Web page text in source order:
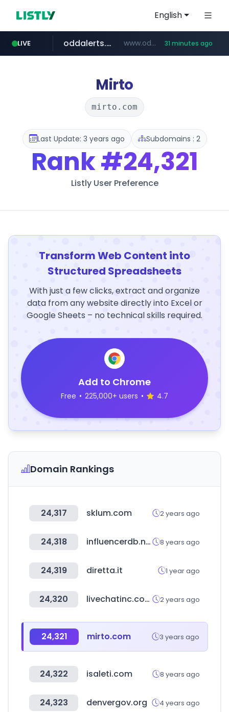
English
LIVE
realtor.com www.realtor.com/****************/*****...
oddalerts.com www.oddalerts.com/************* 31 minutes ago
mastercard.com **************.mastercard.com/*******/*****...
Mirto
mirto.com
Last Update: 3 years ago Subdomains : 2
Rank#24,321
Listly User Preference
Transform Web Content into
Structured Spreadsheets
With just a few clicks, extract and organize
data from any website directly into Excel or
Google Sheets – no technical skills required.
Add to Chrome
Free • 225,000+ users • 4.7
Domain Rankings
24,317 sklum.com 2 years ago
24,318 influencerdb.net 8 years ago
24,319 diretta.it 1 year ago
24,320 livechatinc.com 2 years ago
24,321 mirto.com 3 years ago
24,322 isaleti.com 8 years ago
24,323 denvergov.org 4 years ago